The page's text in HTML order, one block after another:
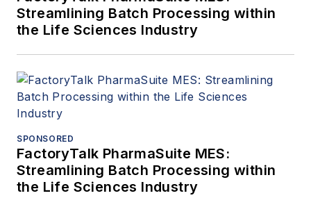
Streamlining Batch Processing within
the Life Sciences Industry
SPONSORED
FactoryTalk PharmaSuite MES:
Streamlining Batch Processing within
the Life Sciences Industry